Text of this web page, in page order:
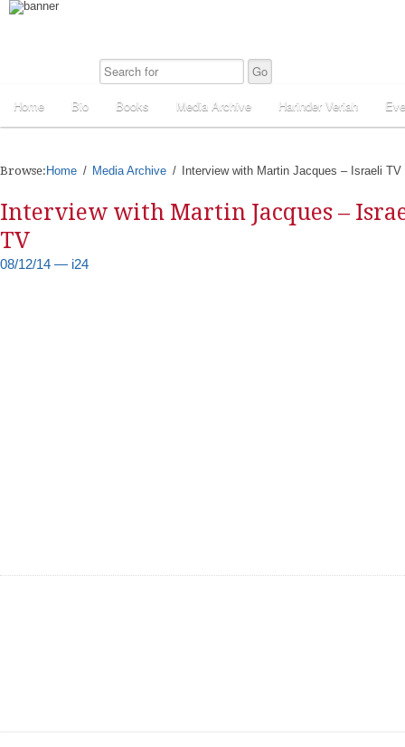
Home Bio Books Media Archive Harinder Veriah
Browse: Home Media Archive Interview with Martin Jacques – Israeli TV
Interview with Martin Jacques –
TV
08/12/14 — i24